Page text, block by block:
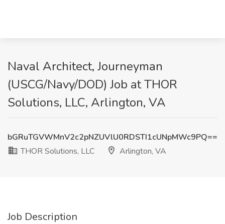
Naval Architect, Journeyman
(USCG/Navy/DOD) Job at THOR
Solutions, LLC, Arlington, VA
bGRuTGVWMnV2c2pNZUVlU0RDSTI1cUNpMWc9PQ==
THOR Solutions, LLC
Arlington, VA
Job Description